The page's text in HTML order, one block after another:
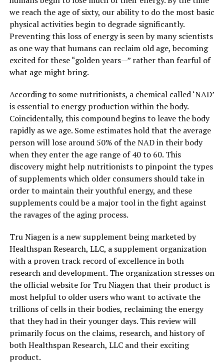
we reach the age of sixty, our ability to do the most basic
physical activities begin to degrade significantly.
Preventing this loss of energy is seen by many scientists
as one way that humans can reclaim old age, becoming
excited for these “golden years—” rather than fearful of
what age might bring.
According to some nutritionists, a chemical called ‘NAD’
is essential to energy production within the body.
Coincidentally, this compound begins to leave the body
rapidly as we age. Some estimates hold that the average
person will lose around 50% of the NAD in their body
when they enter the age range of 40 to 60. This
discovery might help nutritionists to pinpoint the types
of supplements which older consumers should take in
order to maintain their youthful energy, and these
supplements could be a major tool in the fight against
the ravages of the aging process.
Tru Niagen is a new supplement being marketed by
Healthspan Research, LLC, a supplement organization
with a proven track record of excellence in both
research and development. The organization stresses on
the official website for Tru Niagen that their product is
most helpful to older users who want to activate the
trillions of cells in their bodies, reclaiming the energy
that they had in their younger days. This review will
primarily focus on the claims, research, and history of
both Healthspan Research, LLC and their exciting
product.